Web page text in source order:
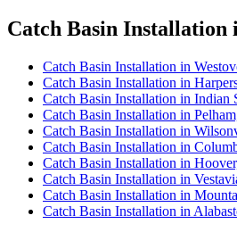
Catch Basin Installation
Catch Basin Installation in
Catch Basin Installation in
Catch Basin Installation in Indian
Catch Basin Installation in
Catch Basin Installation in
Catch Basin Installation in
Catch Basin Installation in
Catch Basin Installation in
Catch Basin Installation in
Catch Basin Installation in